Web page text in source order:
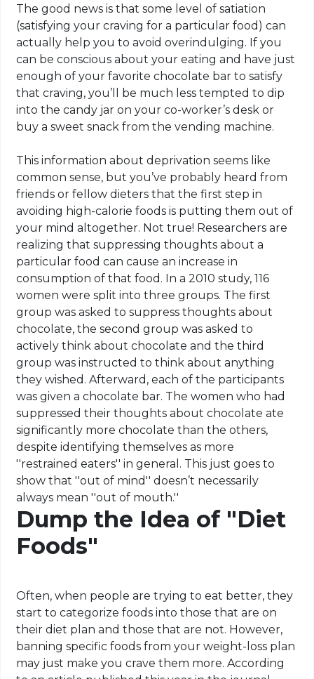
The good news is that some level of satiation
(satisfying your craving for a particular food) can
actually help you to avoid overindulging. If you
can be conscious about your eating and have just
enough of your favorite chocolate bar to satisfy
that craving, you’ll be much less tempted to dip
into the candy jar on your co-worker’s desk or
buy a sweet snack from the vending machine.
This information about deprivation seems like
common sense, but you’ve probably heard from
friends or fellow dieters that the first step in
avoiding high-calorie foods is putting them out of
your mind altogether. Not true! Researchers are
realizing that suppressing thoughts about a
particular food can cause an increase in
consumption of that food. In a 2010 study, 116
women were split into three groups. The first
group was asked to suppress thoughts about
chocolate, the second group was asked to
actively think about chocolate and the third
group was instructed to think about anything
they wished. Afterward, each of the participants
was given a chocolate bar. The women who had
suppressed their thoughts about chocolate ate
significantly more chocolate than the others,
despite identifying themselves as more
''restrained eaters'' in general. This just goes to
show that ''out of mind'' doesn’t necessarily
always mean ''out of mouth.''
Dump the Idea of "Diet
Foods"
Often, when people are trying to eat better, they
start to categorize foods into those that are on
their diet plan and those that are not. However,
banning specific foods from your weight-loss plan
may just make you crave them more. According